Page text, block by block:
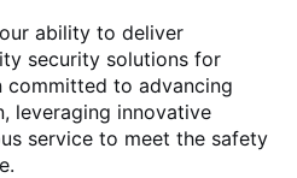
ability to deliver
security solutions for
committed to advancing
leveraging innovative
service to meet the safety